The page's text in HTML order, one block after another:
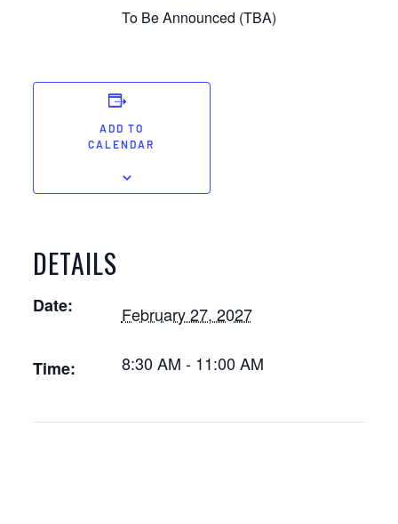
To Be Announced (TBA)
ADD TO
CALENDAR
DETAILS
Date: February 27, 2027
Time: 8:30 AM - 11:00 AM